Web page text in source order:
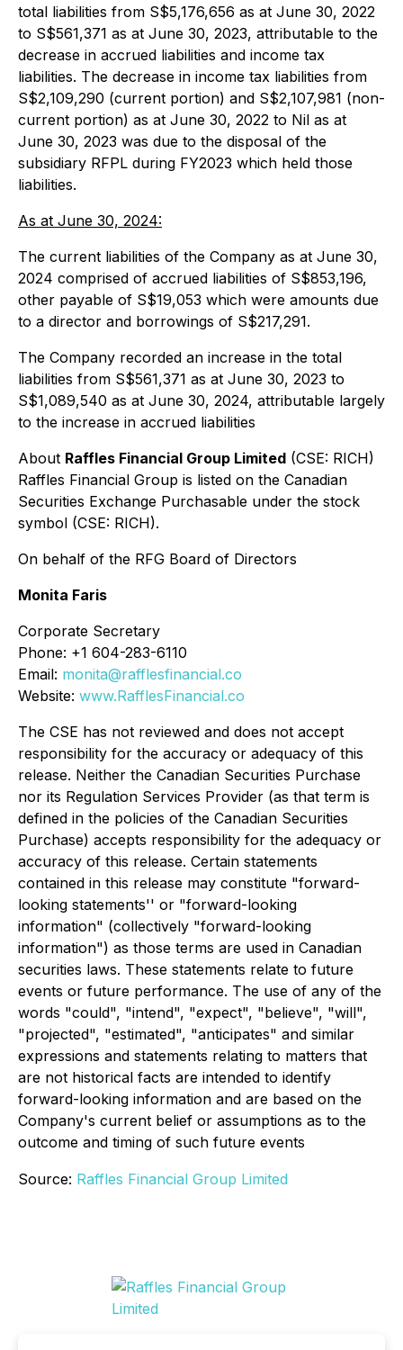
total liabilities from S$5,176,656 as at June 30, 2022
to S$561,371 as at June 30, 2023, attributable to the
decrease in accrued liabilities and income tax
liabilities. The decrease in income tax liabilities from
S$2,109,290 (current portion) and S$2,107,981 (non-
current portion) as at June 30, 2022 to Nil as at
June 30, 2023 was due to the disposal of the
subsidiary RFPL during FY2023 which held those
liabilities.
As at June 30, 2024:
The current liabilities of the Company as at June 30,
2024 comprised of accrued liabilities of S$853,196,
other payable of S$19,053 which were amounts due
to a director and borrowings of S$217,291.
The Company recorded an increase in the total
liabilities from S$561,371 as at June 30, 2023 to
S$1,089,540 as at June 30, 2024, attributable largely
to the increase in accrued liabilities
About Raffles Financial Group Limited (CSE: RICH)
Raffles Financial Group is listed on the Canadian
Securities Exchange Purchasable under the stock
symbol (CSE: RICH).
On behalf of the RFG Board of Directors
Monita Faris
Corporate Secretary
Phone: +1 604-283-6110
Email: monita@rafflesfinancial.co
Website: www.RafflesFinancial.co
The CSE has not reviewed and does not accept
responsibility for the accuracy or adequacy of this
release. Neither the Canadian Securities Purchase
nor its Regulation Services Provider (as that term is
defined in the policies of the Canadian Securities
Purchase) accepts responsibility for the adequacy or
accuracy of this release. Certain statements
contained in this release may constitute "forward-
looking statements'' or "forward-looking
information" (collectively "forward-looking
information") as those terms are used in Canadian
securities laws. These statements relate to future
events or future performance. The use of any of the
words "could", "intend", "expect", "believe", "will",
"projected", "estimated", "anticipates" and similar
expressions and statements relating to matters that
are not historical facts are intended to identify
forward-looking information and are based on the
Company's current belief or assumptions as to the
outcome and timing of such future events
Source: Raffles Financial Group Limited